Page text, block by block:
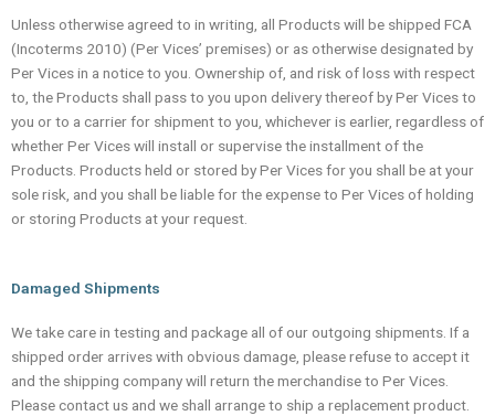
Unless otherwise agreed to in writing, all Products will be shipped FCA
(Incoterms 2010) (Per Vices’ premises) or as otherwise designated by
Per Vices in a notice to you. Ownership of, and risk of loss with respect
to, the Products shall pass to you upon delivery thereof by Per Vices to
you or to a carrier for shipment to you, whichever is earlier, regardless of
whether Per Vices will install or supervise the installment of the
Products. Products held or stored by Per Vices for you shall be at your
sole risk, and you shall be liable for the expense to Per Vices of holding
or storing Products at your request.
Damaged Shipments
We take care in testing and package all of our outgoing shipments. If a
shipped order arrives with obvious damage, please refuse to accept it
and the shipping company will return the merchandise to Per Vices.
Please contact us and we shall arrange to ship a replacement product.